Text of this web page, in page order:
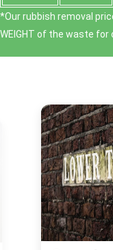
*Our rubbish removal
WEІGHT of the waste for